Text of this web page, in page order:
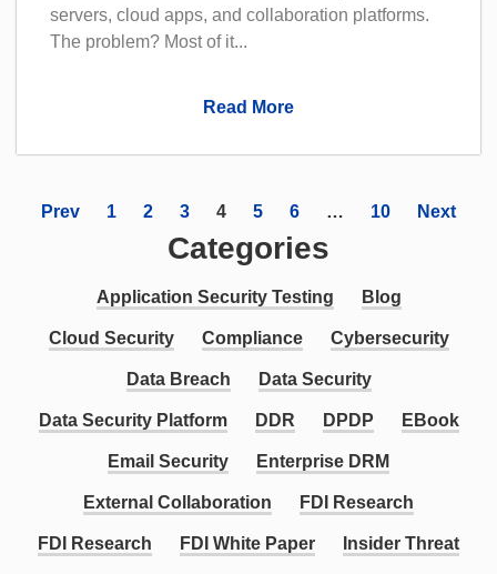
servers, cloud apps, and collaboration platforms.
The problem? Most of it...
Read More
Prev 1 2 3 4 5 6 … 10 Next
Categories
Application Security Testing Blog
Cloud Security Compliance Cybersecurity
Data Breach Data Security
Data Security Platform DDR DPDP EBook
Email Security Enterprise DRM
External Collaboration FDI Research
FDI Research FDI White Paper Insider Threat